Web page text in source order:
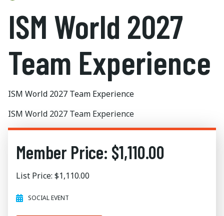
ISM World 2027
Team Experience
ISM World 2027 Team Experience
ISM World 2027 Team Experience
Member Price: $1,110.00
List Price: $1,110.00
SOCIAL EVENT